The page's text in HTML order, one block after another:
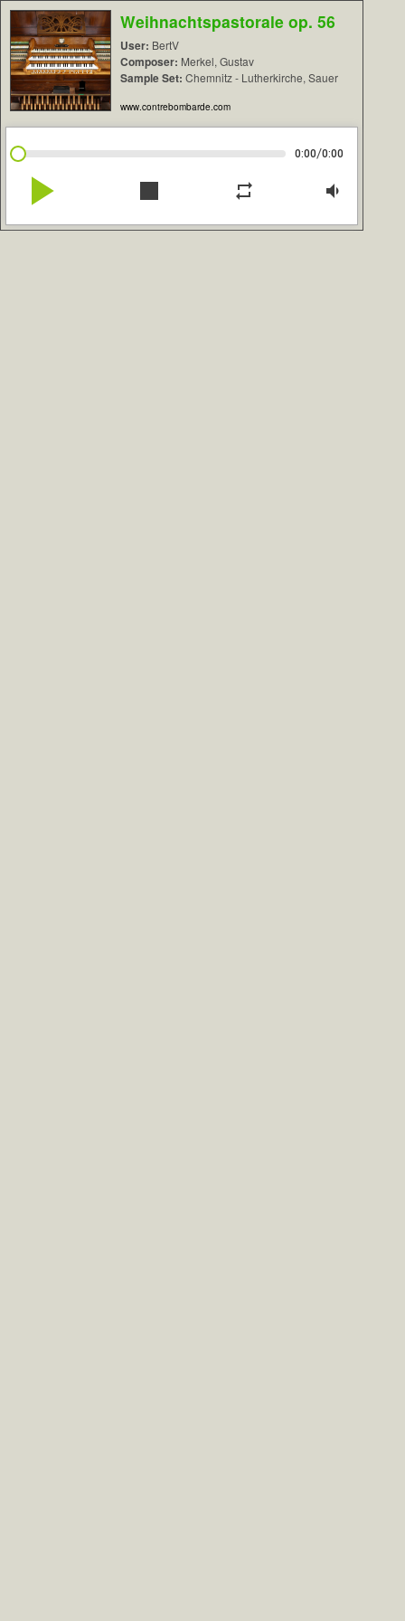
Weihnachtspastorale op. 56
User: BertV
Composer: Merkel, Gustav
Sample Set: Chemnitz - Lutherkirche, Sauer
www.contrebombarde.com
0:00/0:00
play_arrow stop repeat volume_down